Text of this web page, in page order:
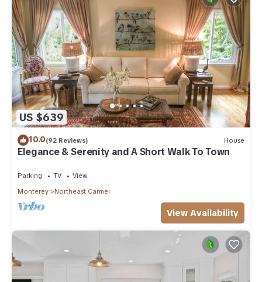
US $639
10.0(92 Reviews) House
Elegance & Serenity and A Short Walk To Town
Parking TV
View
Monterey
Northeast Carmel
View Availability